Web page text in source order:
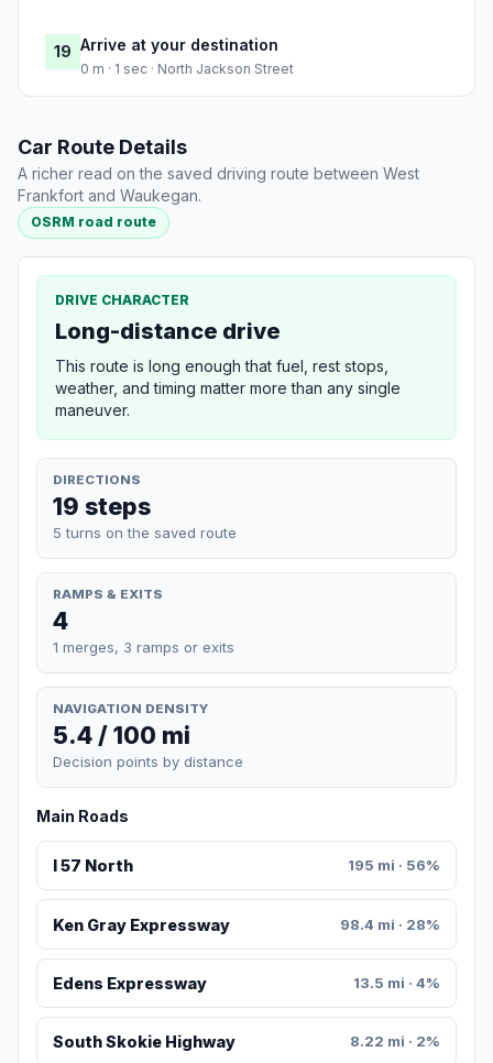
19 Arrive at your destination
0 m · 1 sec · North Jackson Street
Car Route Details
A richer read on the saved driving route between West
Frankfort and Waukegan.
OSRM road route
DRIVE CHARACTER
Long-distance drive
This route is long enough that fuel, rest stops,
weather, and timing matter more than any single
maneuver.
DIRECTIONS
19 steps
5 turns on the saved route
RAMPS & EXITS
4
1 merges, 3 ramps or exits
NAVIGATION DENSITY
5.4 / 100 mi
Decision points by distance
Main Roads
I 57 North 195 mi · 56%
Ken Gray Expressway 98.4 mi · 28%
Edens Expressway 13.5 mi · 4%
South Skokie Highway 8.22 mi · 2%